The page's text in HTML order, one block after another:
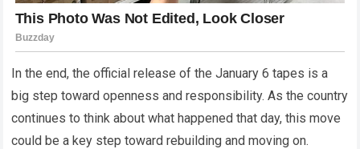
In the end, the official release of the January 6 tapes is a
big step toward openness and responsibility. As the country
continues to think about what happened that day, this move
could be a key step toward rebuilding and moving on.